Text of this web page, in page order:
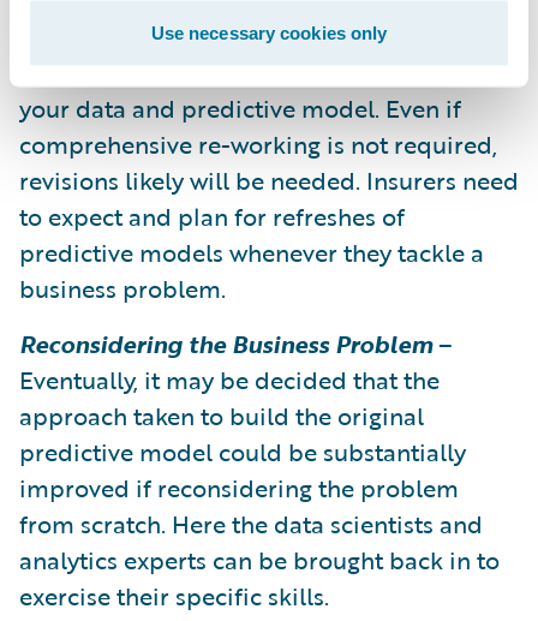
Use necessary cookies only
Refresh the Model– Monitor your progress,
and when the monitoring indicates, refresh
your data and predictive model. Even if
comprehensive re-working is not required,
revisions likely will be needed. Insurers need
to expect and plan for refreshes of
predictive models whenever they tackle a
business problem.
Reconsidering the Business Problem–
Eventually, it may be decided that the
approach taken to build the original
predictive model could be substantially
improved if reconsidering the problem
from scratch. Here the data scientists and
analytics experts can be brought back in to
exercise their specific skills.